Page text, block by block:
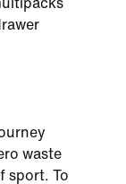
waste
sport. To